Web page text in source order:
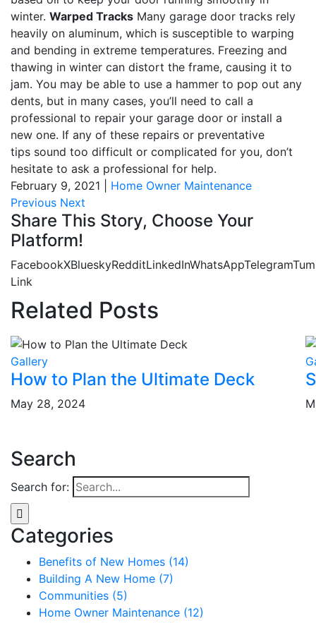
winter. Warped Tracks Many garage door tracks rely
heavily on aluminum, which is susceptible to warping
and bending in extreme temperatures. Freezing and
thawing in winter can distort the frame, causing it to
jam. You may be able to use a hammer to pop out any
dents, but in many cases, you’ll need to call a
professional to repair your garage door or install a
new one. If any of these repairs or preventative
tips sound too difficult or complicated for you, don’t
hesitate to ask a professional for help.
February 9, 2021
Home Owner Maintenance
Previous Next
Share This Story, Choose Your
Platform!
FacebookXBlueskyRedditLinkedInWhatsAppTelegram
Link
Related Posts
Gallery
How to Plan the Ultimate Deck
May 28, 2024
Search
Search for:
Categories
Benefits of New Homes (14)
Building A New Home (7)
Communities (5)
Home Owner Maintenance (12)